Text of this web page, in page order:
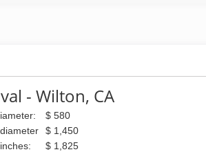
- Wilton, CA
$ 580
$ 1,450
$ 1,825